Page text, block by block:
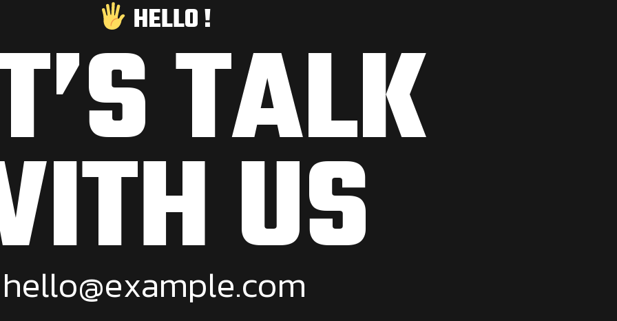
HELLO !TALK
US
hello@example.com